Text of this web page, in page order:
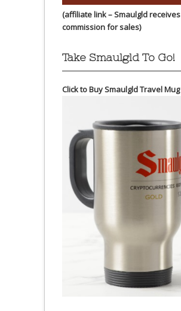
(affiliate link – Smaulgld receives
commission for sales)
Take Smaulgld To Go!
Click to Buy Smaulgld Travel Mug